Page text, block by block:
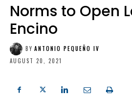
Norms to Open
Encino
BY ANTONIO PEQUEÑO IV
AUGUST 20, 2021